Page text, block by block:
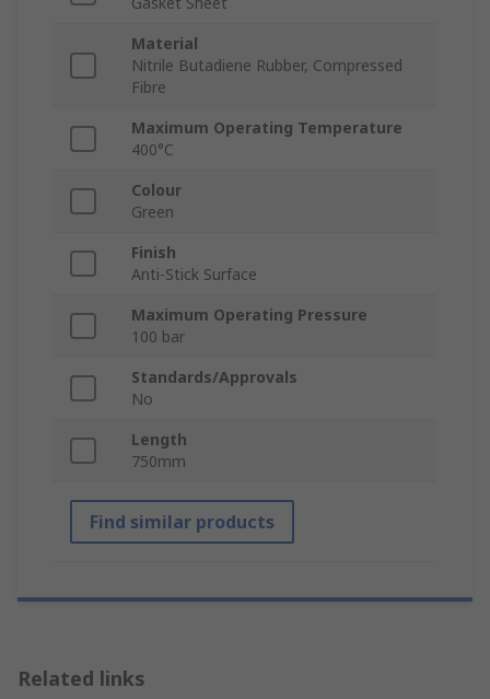
Material
Nitrile Butadiene Rubber, Compressed
Fibre
Maximum Operating Temperature
400°C
Colour
Green
Finish
Anti-Stick Surface
Maximum Operating Pressure
100 bar
Standards/Approvals
No
Length
750mm
Find similar products
Related links